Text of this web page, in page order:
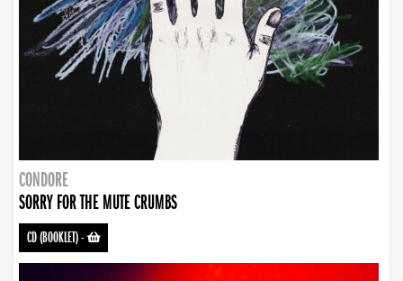
CONDORE
SORRY FOR THE MUTE CRUMBS
CD (BOOKLET)-